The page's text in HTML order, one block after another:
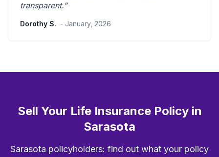
transparent.”
Dorothy S. - January, 2026
Sell Your Life Insurance Policy in
Sarasota
Sarasota policyholders: find out what your policy